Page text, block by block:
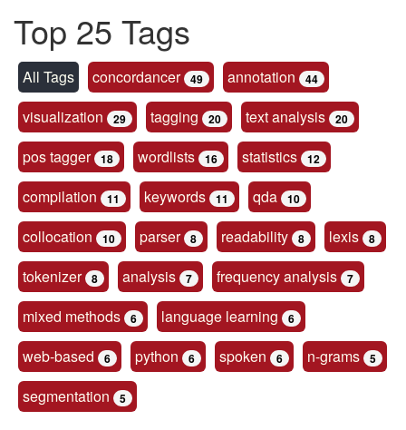
Top 25 Tags
All Tags concordancer 49 annotation 44
visualization 29 tagging 20 text analysis 20
pos tagger 18 wordlists 16 statistics 12
compilation 11 keywords 11 qda 10
collocation 10 parser 8 readability 8 lexis 8
tokenizer 8 analysis 7 frequency analysis 7
mixed methods 6 language learning 6
web-based 6 python 6 spoken 6 n-grams 5
segmentation 5